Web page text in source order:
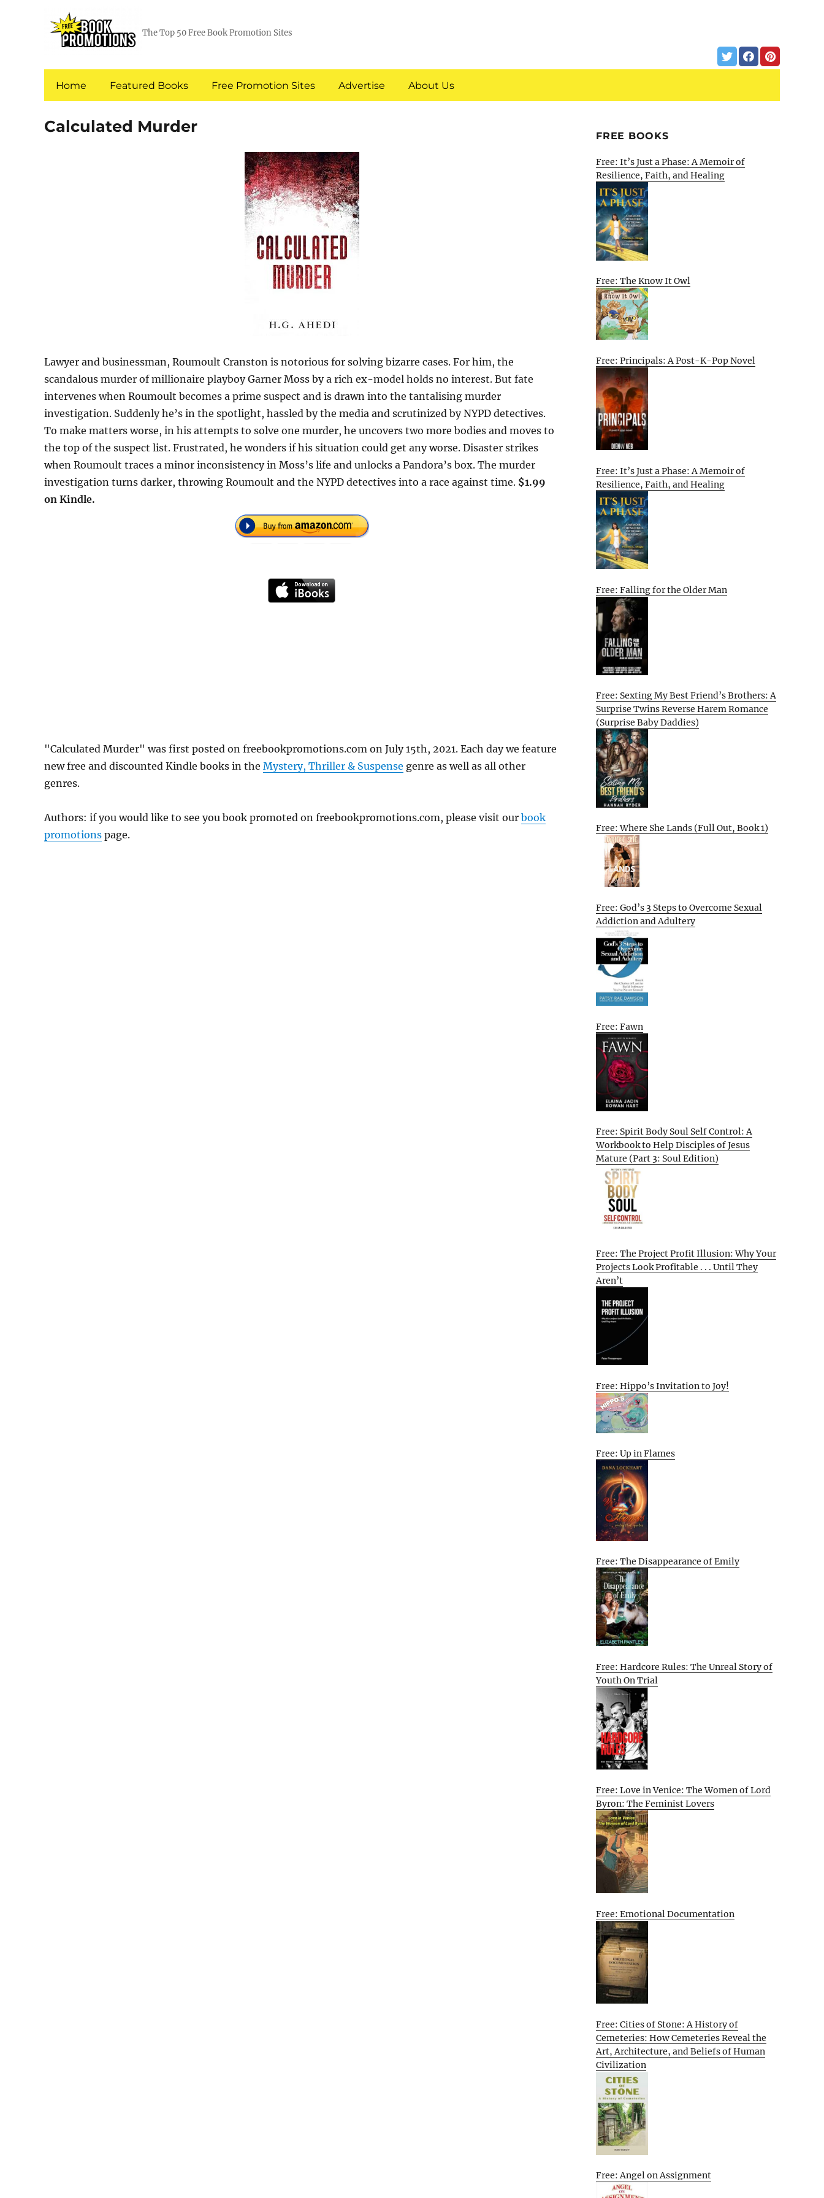
The Top 50 Free Book Promotion Sites
Home Featured Books Free Promotion Sites Advertise About Us
Calculated Murder
Lawyer and businessman, Roumoult Cranston is notorious for solving bizarre cases. For him, the
scandalous murder of millionaire playboy Garner Moss by a rich ex-model holds no interest. But fate
intervenes when Roumoult becomes a prime suspect and is drawn into the tantalising murder
investigation. Suddenly he’s in the spotlight, hassled by the media and scrutinized by NYPD detectives.
To make matters worse, in his attempts to solve one murder, he uncovers two more bodies and moves to
the top of the suspect list. Frustrated, he wonders if his situation could get any worse. Disaster strikes
when Roumoult traces a minor inconsistency in Moss’s life and unlocks a Pandora’s box. The murder
investigation turns darker, throwing Roumoult and the NYPD detectives into a race against time. $1.99
on Kindle.
"Calculated Murder" was first posted on freebookpromotions.com on July 15th, 2021. Each day we feature
new free and discounted Kindle books in the Mystery, Thriller & Suspense genre as well as all other
genres.
Authors: if you would like to see you book promoted on freebookpromotions.com, please visit our book
promotions page.
FREE BOOKS
Free: It’s Just a Phase: A Memoir of
Resilience, Faith, and Healing
Free: The Know It Owl
Free: Principals: A Post-K-Pop Novel
Free: It’s Just a Phase: A Memoir of
Resilience, Faith, and Healing
Free: Falling for the Older Man
Free: Sexting My Best Friend’s Brothers: A
Surprise Twins Reverse Harem Romance
(Surprise Baby Daddies)
Free: Where She Lands (Full Out, Book 1)
Free: God’s 3 Steps to Overcome Sexual
Addiction and Adultery
Free: Fawn
Free: Spirit Body Soul Self Control: A
Workbook to Help Disciples of Jesus
Mature (Part 3: Soul Edition)
Free: The Project Profit Illusion: Why Your
Projects Look Profitable . . . Until They
Aren’t
Free: Hippo’s Invitation to Joy!
Free: Up in Flames
Free: The Disappearance of Emily
Free: Hardcore Rules: The Unreal Story of
Youth On Trial
Free: Love in Venice: The Women of Lord
Byron: The Feminist Lovers
Free: Emotional Documentation
Free: Cities of Stone: A History of
Cemeteries: How Cemeteries Reveal the
Art, Architecture, and Beliefs of Human
Civilization
Free: Angel on Assignment